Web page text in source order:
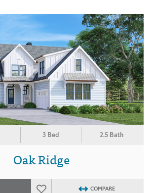
3 Bed 2.5 Bath
Oak Ridge
COMPARE